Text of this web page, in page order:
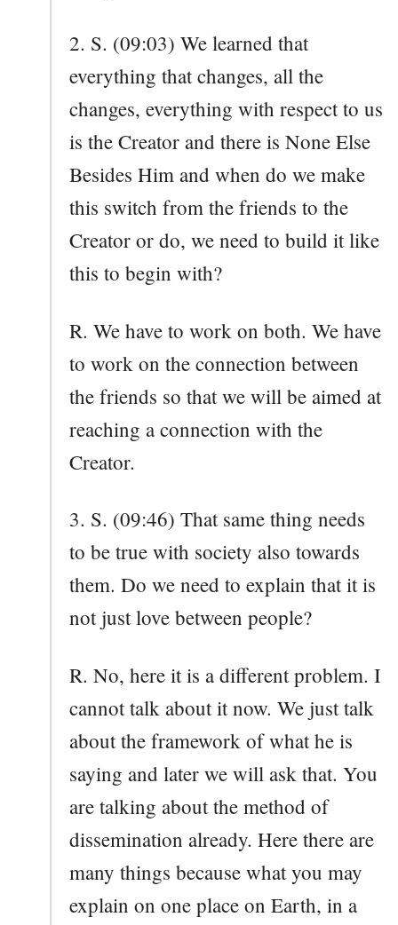
2. S. (09:03) We learned that
everything that changes, all the
changes, everything with respect to us
is the Creator and there is None Else
Besides Him and when do we make
this switch from the friends to the
Creator or do, we need to build it like
this to begin with?
R. We have to work on both. We have
to work on the connection between
the friends so that we will be aimed at
reaching a connection with the
Creator.
3. S. (09:46) That same thing needs
to be true with society also towards
them. Do we need to explain that it is
not just love between people?
R. No, here it is a different problem. I
cannot talk about it now. We just talk
about the framework of what he is
saying and later we will ask that. You
are talking about the method of
dissemination already. Here there are
many things because what you may
explain on one place on Earth, in a